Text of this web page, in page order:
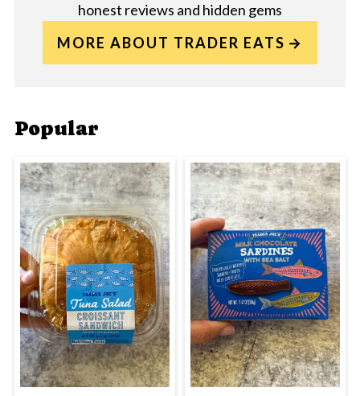
honest reviews and hidden gems
MORE ABOUT TRADER EATS
Popular